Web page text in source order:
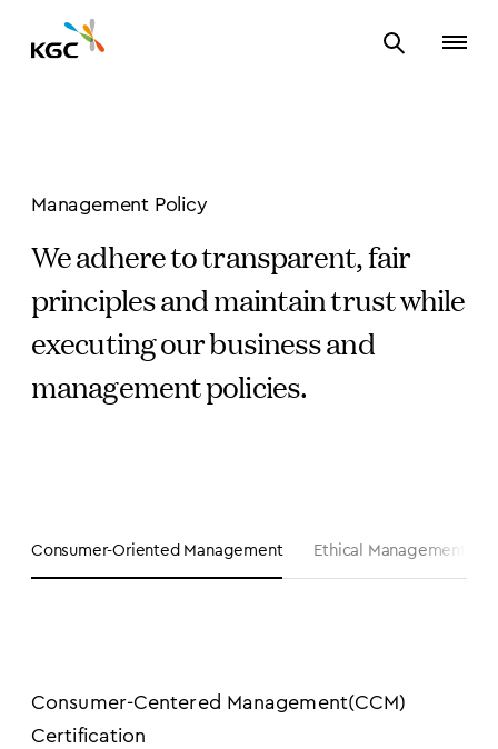
Management Policy
We adhere to transparent, fair
principles and maintain trust while
executing our business and
management policies.
Consumer-Oriented Management Ethical Management &
Consumer-Centered Management(CCM)
Certification